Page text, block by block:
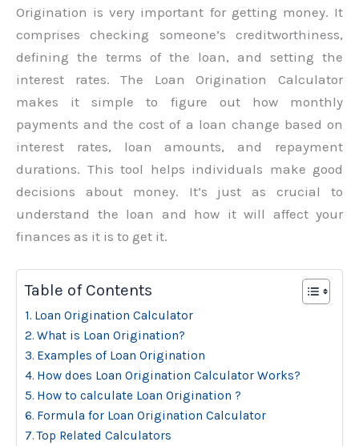
Origination is very important for getting money. It
comprises checking someone’s creditworthiness,
defining the terms of the loan, and setting the
interest rates. The Loan Origination Calculator
makes it simple to figure out how monthly
payments and the cost of a loan change based on
interest rates, loan amounts, and repayment
durations. This tool helps individuals make good
decisions about money. It’s just as crucial to
understand the loan and how it will affect your
finances as it is to get it.
Table of Contents
Loan Origination Calculator
What is Loan Origination?
Examples of Loan Origination
How does Loan Origination Calculator Works?
How to calculate Loan Origination ?
Formula for Loan Origination Calculator
Top Related Calculators